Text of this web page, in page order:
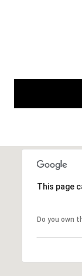
This page
Do you own